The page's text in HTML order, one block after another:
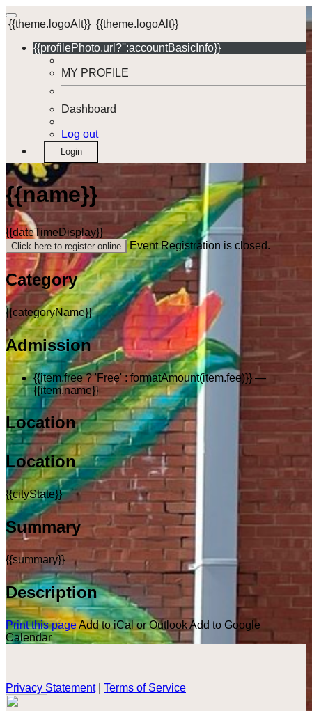
{{theme.logoAlt}} {{theme.logoAlt}}
{{profilePhoto.url?'':accountBasicInfo}}
MY PROFILE
Dashboard
Log out
Login
{{name}}
{{dateTimeDisplay}}
Click here to register online Event Registration is closed.
Category
{{categoryName}}
Admission
{{item.free ? 'Free' : formatAmount(item.fee)}} —
{{item.name}}
Location
Location
{{cityState}}
Summary
{{summary}}
Description
Print this pageAdd to iCal or OutlookAdd to Google
Calendar
Privacy Statement| Terms of Service